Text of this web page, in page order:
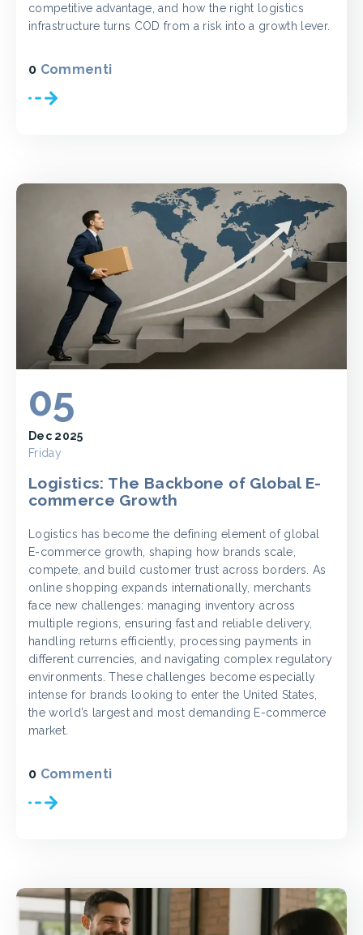
competitive advantage, and how the right logistics
infrastructure turns COD from a risk into a growth lever.
0 Commenti
05
Dec 2025
Friday
Logistics: The Backbone of Global E-
commerce Growth
Logistics has become the defining element of global
E-commerce growth, shaping how brands scale,
compete, and build customer trust across borders. As
online shopping expands internationally, merchants
face new challenges: managing inventory across
multiple regions, ensuring fast and reliable delivery,
handling returns efficiently, processing payments in
different currencies, and navigating complex regulatory
environments. These challenges become especially
intense for brands looking to enter the United States,
the world’s largest and most demanding E-commerce
market.
0 Commenti